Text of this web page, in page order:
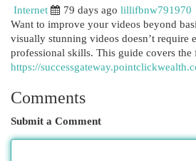
Internet
79 days ago lillifbnw791970
Want to improve your videos beyond
visually stunning videos doesn’t require
professional skills. This guide covers
https://
Comments
Submit a Comment